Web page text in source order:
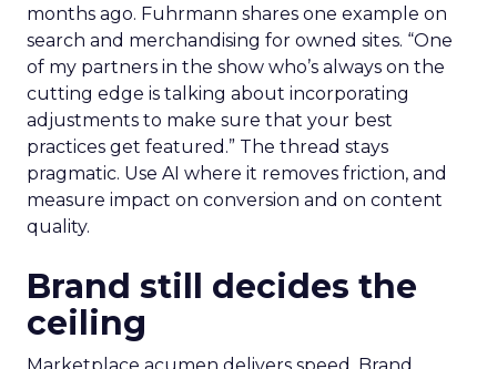
months ago. Fuhrmann shares one example on
search and merchandising for owned sites. “One
of my partners in the show who’s always on the
cutting edge is talking about incorporating
adjustments to make sure that your best
practices get featured.” The thread stays
pragmatic. Use AI where it removes friction, and
measure impact on conversion and on content
quality.
Brand still decides the
ceiling